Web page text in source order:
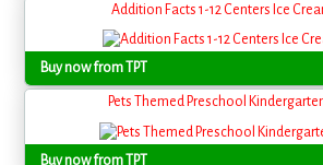
Addition Facts 1-12 Centers Ice
Buy now from TPT
Pets Themed Preschool
Buy now from TPT